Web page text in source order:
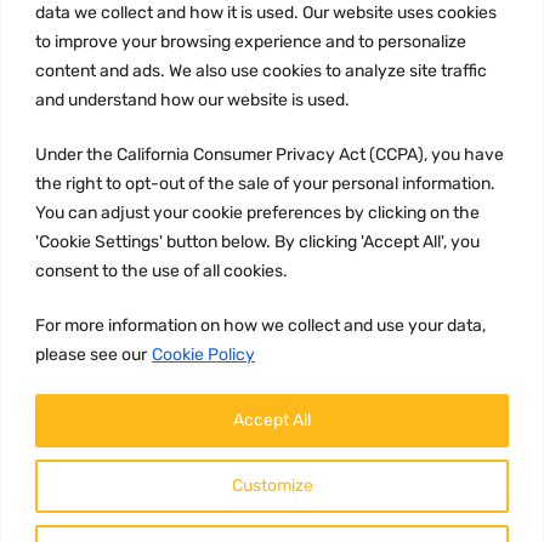
data we collect and how it is used. Our website uses cookies
to improve your browsing experience and to personalize
content and ads. We also use cookies to analyze site traffic
and understand how our website is used.
Under the California Consumer Privacy Act (CCPA), you have
the right to opt-out of the sale of your personal information.
You can adjust your cookie preferences by clicking on the
'Cookie Settings' button below. By clicking 'Accept All', you
consent to the use of all cookies.
For more information on how we collect and use your data,
please see our Cookie Policy
Customize
Accept All
Terms and conditions
CCPA
JOIN US: